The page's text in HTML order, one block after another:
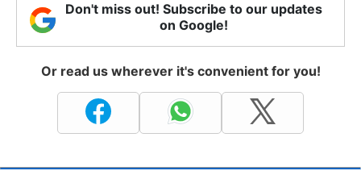
Don't miss out! Subscribe to our updates
on Google!
Or read us wherever it's convenient for you!